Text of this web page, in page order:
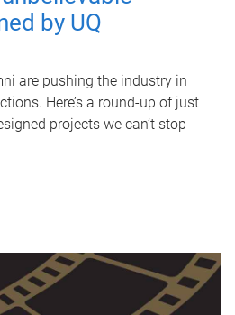
by UQ
are pushing the industry in
Here’s a round-up of just
projects we can’t stop